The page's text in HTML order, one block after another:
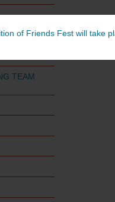
of Friends Fest will take
TEAM